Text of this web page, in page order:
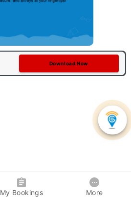
Download Now
My Bookings More